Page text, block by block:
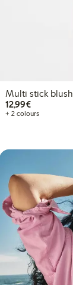
Multi stick blush
12,99€€12.99
+ 2 colours